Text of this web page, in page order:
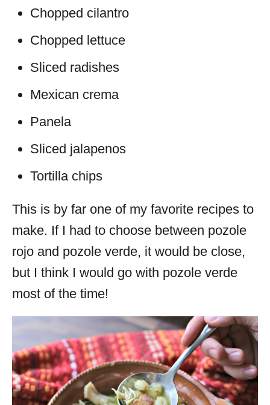
Chopped cilantro
Chopped lettuce
Sliced radishes
Mexican crema
Panela
Sliced jalapenos
Tortilla chips
This is by far one of my favorite recipes to
make. If I had to choose between pozole
rojo and pozole verde, it would be close,
but I think I would go with pozole verde
most of the time!